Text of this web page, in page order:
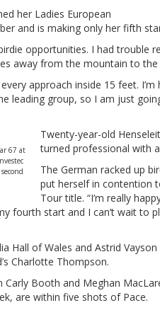
her Ladies European
and is making only her fifth
opportunities. I had trouble
away from the mountain to the
approach inside 15 feet.
leading group, so I am just
67 at
Twenty-year-old
turned professional with
The German racked up
put herself in contention
Tour title. “I’m really
fourth start and I can’t wait to
Hall of Wales and Astrid
Charlotte Thompson.
Booth and Meghan
are within five shots of Pace.